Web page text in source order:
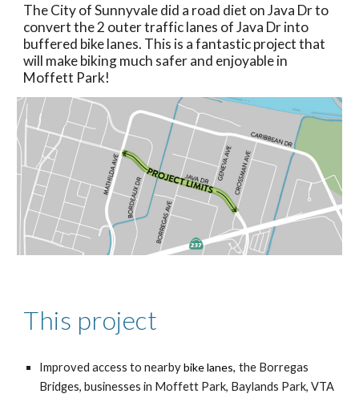
The City of Sunnyvale did a road diet on Java Dr to
convert the 2 outer traffic lanes of Java Dr into
buffered bike lanes. This is a fantastic project that
will make biking much safer and enjoyable in
Moffett Park!
This project
Improved access tonearbybike lanes, the Borregas
Bridges, businesses in Moffett Park, Baylands Park, VTA